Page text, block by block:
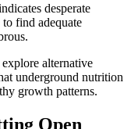
desperate
find adequate
alternative
underground nutrition
growth patterns.
Open